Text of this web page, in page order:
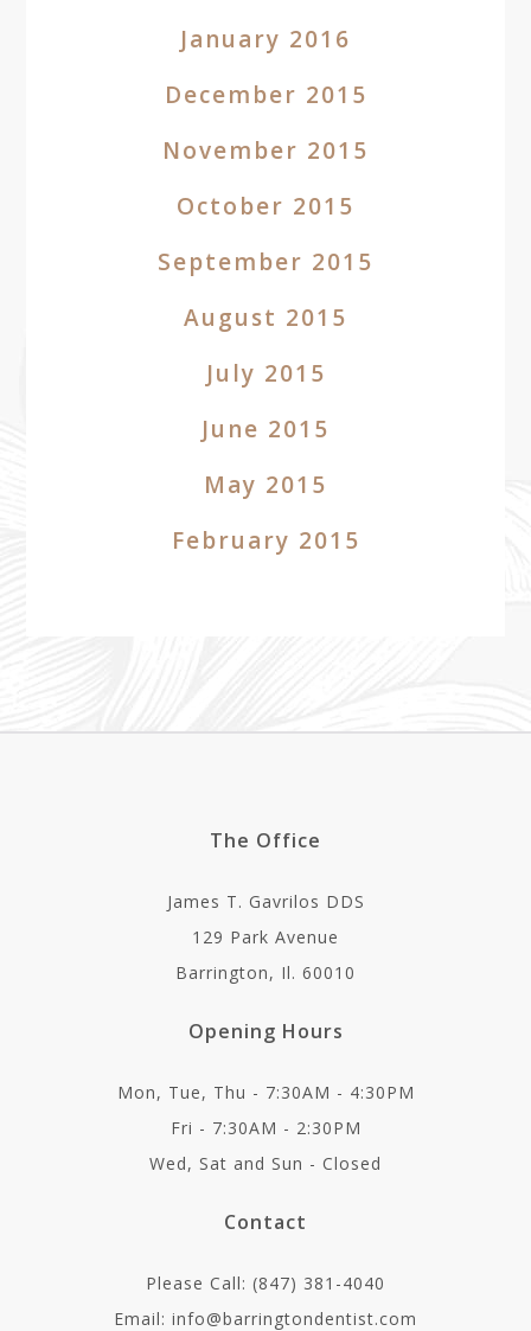
January 2016
December 2015
November 2015
October 2015
September 2015
August 2015
July 2015
June 2015
May 2015
February 2015
The Office
James T. Gavrilos DDS
129 Park Avenue
Barrington, Il. 60010
Opening Hours
Mon, Tue, Thu - 7:30AM - 4:30PM
Fri - 7:30AM - 2:30PM
Wed, Sat and Sun - Closed
Contact
Please Call: (847) 381-4040
Email: info@barringtondentist.com